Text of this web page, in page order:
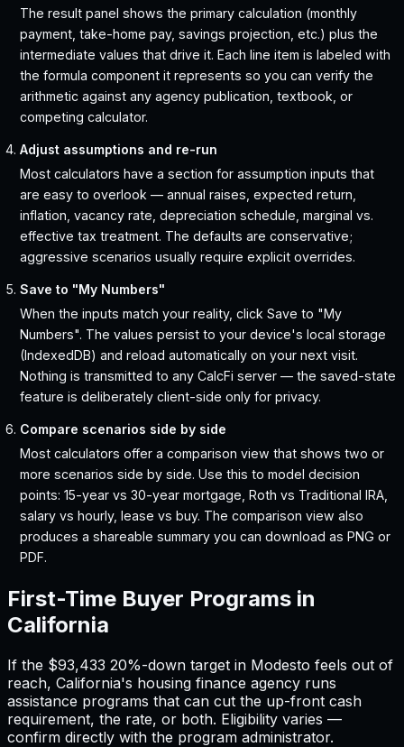
The result panel shows the primary calculation (monthly
payment, take-home pay, savings projection, etc.) plus the
intermediate values that drive it. Each line item is labeled with
the formula component it represents so you can verify the
arithmetic against any agency publication, textbook, or
competing calculator.
Adjust assumptions and re-run
Most calculators have a section for assumption inputs that
are easy to overlook — annual raises, expected return,
inflation, vacancy rate, depreciation schedule, marginal vs.
effective tax treatment. The defaults are conservative;
aggressive scenarios usually require explicit overrides.
Save to "My Numbers"
When the inputs match your reality, click Save to "My
Numbers". The values persist to your device's local storage
(IndexedDB) and reload automatically on your next visit.
Nothing is transmitted to any CalcFi server — the saved-state
feature is deliberately client-side only for privacy.
Compare scenarios side by side
Most calculators offer a comparison view that shows two or
more scenarios side by side. Use this to model decision
points: 15-year vs 30-year mortgage, Roth vs Traditional IRA,
salary vs hourly, lease vs buy. The comparison view also
produces a shareable summary you can download as PNG or
PDF.
First-Time Buyer Programs in
California
If the $93,433 20%-down target in Modesto feels out of
reach, California's housing finance agency runs
assistance programs that can cut the up-front cash
requirement, the rate, or both. Eligibility varies —
confirm directly with the program administrator.